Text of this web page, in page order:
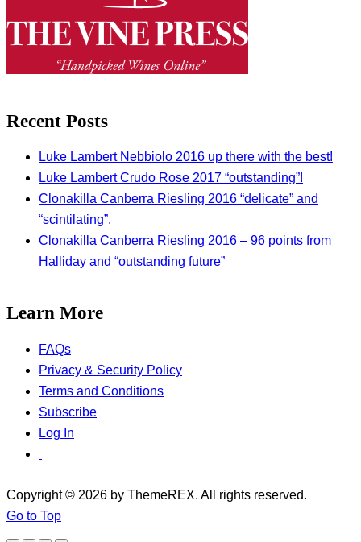
Recent Posts
Luke Lambert Nebbiolo 2016 up there with the best!
Luke Lambert Crudo Rose 2017 “outstanding”!
Clonakilla Canberra Riesling 2016 “delicate” and
“scintilating”.
Clonakilla Canberra Riesling 2016 – 96 points from
Halliday and “outstanding future”
Learn More
FAQs
Privacy & Security Policy
Terms and Conditions
Subscribe
Log In
Copyright © 2026 by ThemeREX. All rights reserved.
Go to Top